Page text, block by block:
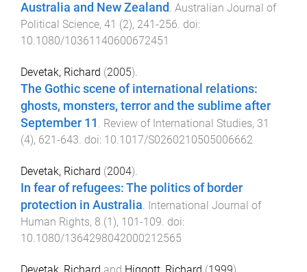
Australia and New Zealand . Australian Journal of
Political Science, 41 (2), 241 -256. doi:
10.1080/10361140600672451
Devetak, Richard (2005).
The Gothic scene of international relations:
ghosts, monsters, terror and the sublime after
September 11 . Review of International Studies, 31
(4), 621-643. doi: 10.1017/S0260210505006662
Devetak, Richard (2004).
In fear of refugees: The politics of border
protection in Australia. International Journal of
Human Rights, 8 (1), 101-109. doi:
10.1080/1364298042000212565
Devetak, Richard and Higgott, Richard (1999).